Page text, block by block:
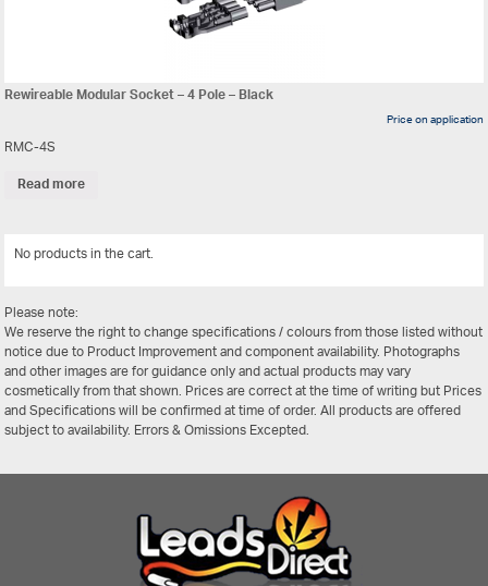
Rewireable Modular Socket – 4 Pole – Black
Price on application
RMC-4S
Read more
No products in the cart.
Please note:
We reserve the right to change specifications / colours from those listed without
notice due to Product Improvement and component availability. Photographs
and other images are for guidance only and actual products may vary
cosmetically from that shown. Prices are correct at the time of writing but Prices
and Specifications will be confirmed at time of order. All products are offered
subject to availability. Errors & Omissions Excepted.